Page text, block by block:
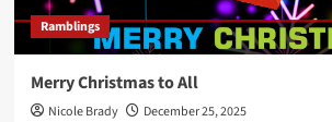
Ramblings
Merry Christmas to All
Nicole Brady December 25, 2025